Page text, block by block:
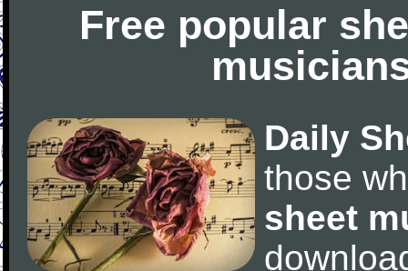
Free popular
Daily
those
sheet